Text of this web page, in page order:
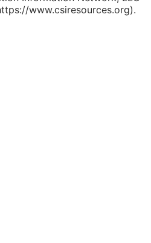
www.csiresources.org).